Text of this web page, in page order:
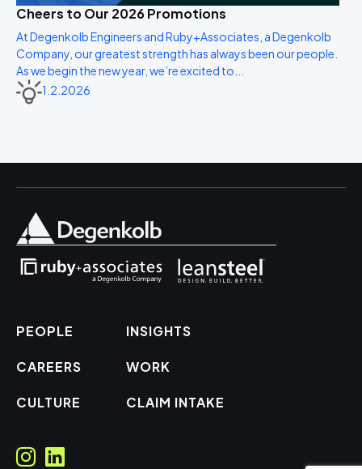
Cheers to Our 2026 Promotions
At Degenkolb Engineers and Ruby+Associates, a Degenkolb
Company, our greatest strength has always been our people.
As we begin the new year, we’re excited to...
1.2.2026
PEOPLE
CAREERS
CULTURE
INSIGHTS
WORK
CLAIM INTAKE